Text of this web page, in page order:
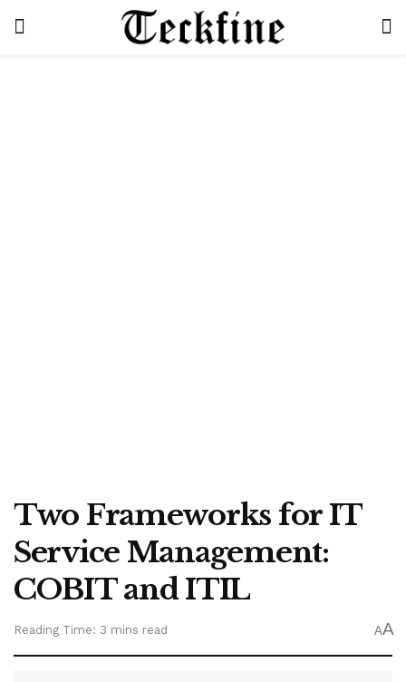
Two Frameworks for IT
Service Management:
COBIT and ITIL
Reading Time: 3 mins read AA